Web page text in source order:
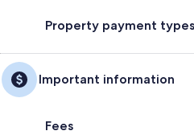
Property payment types
Important information
Fees